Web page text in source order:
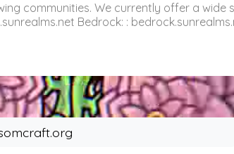
communities. We currently offer a wide
Bedrock: :